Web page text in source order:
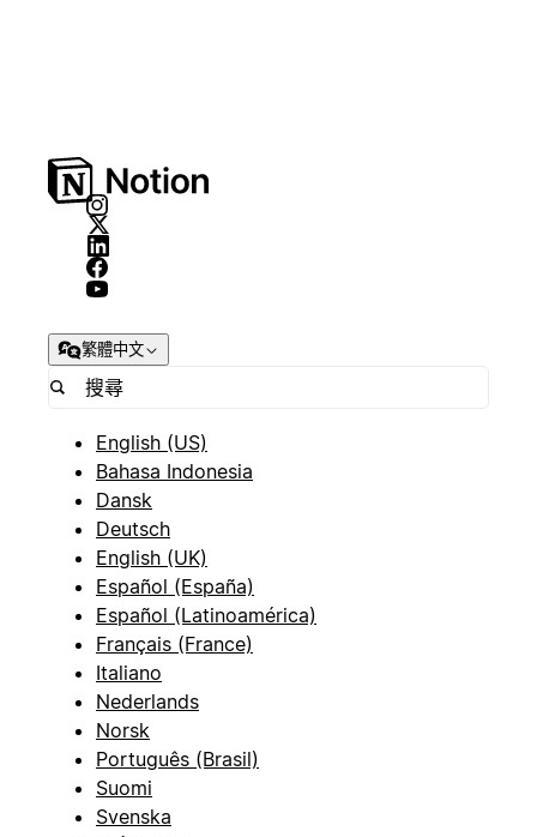
繁體中文
English (US)
Bahasa Indonesia
Dansk
Deutsch
English (UK)
Español (España)
Español (Latinoamérica)
Français (France)
Italiano
Nederlands
Norsk
Português (Brasil)
Suomi
Svenska